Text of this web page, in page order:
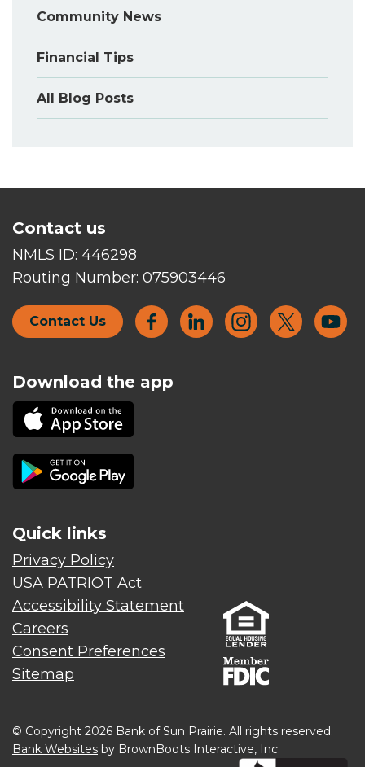
Community News
Financial Tips
All Blog Posts
Contact us
NMLS ID: 446298
Routing Number: 075903446
Contact Us
Download the app
Quick links
Privacy Policy
USA PATRIOT Act
Accessibility Statement
Careers
Consent Preferences
Sitemap
© Copyright 2026 Bank of Sun Prairie. All rights reserved.
Bank Websites by BrownBoots Interactive, Inc.